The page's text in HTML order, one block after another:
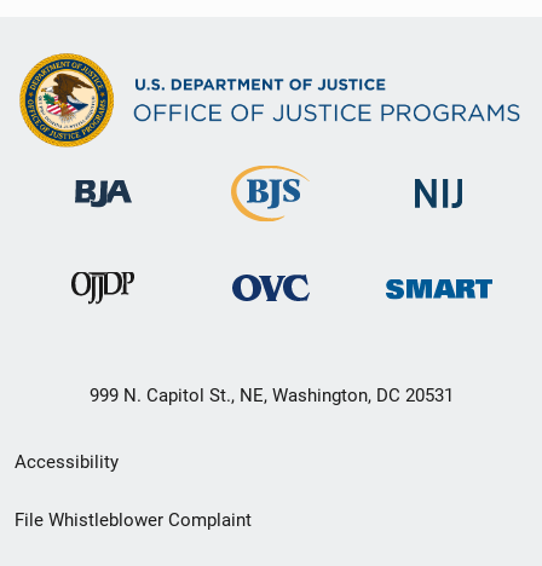
999 N. Capitol St., NE, Washington, DC 20531
Secondary
Footer
Accessibility
File Whistleblower Complaint